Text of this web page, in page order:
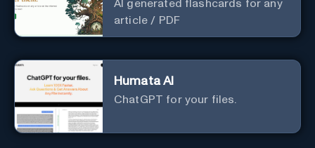
AI generated flashcards for any
article / PDF
Humata AI
ChatGPT for your files.